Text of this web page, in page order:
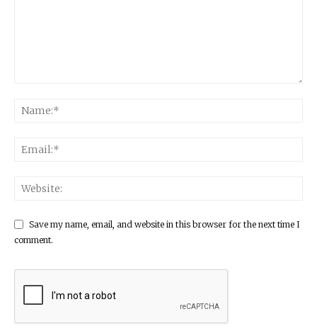
Save my name, email, and website in this browser for the next time I
comment.